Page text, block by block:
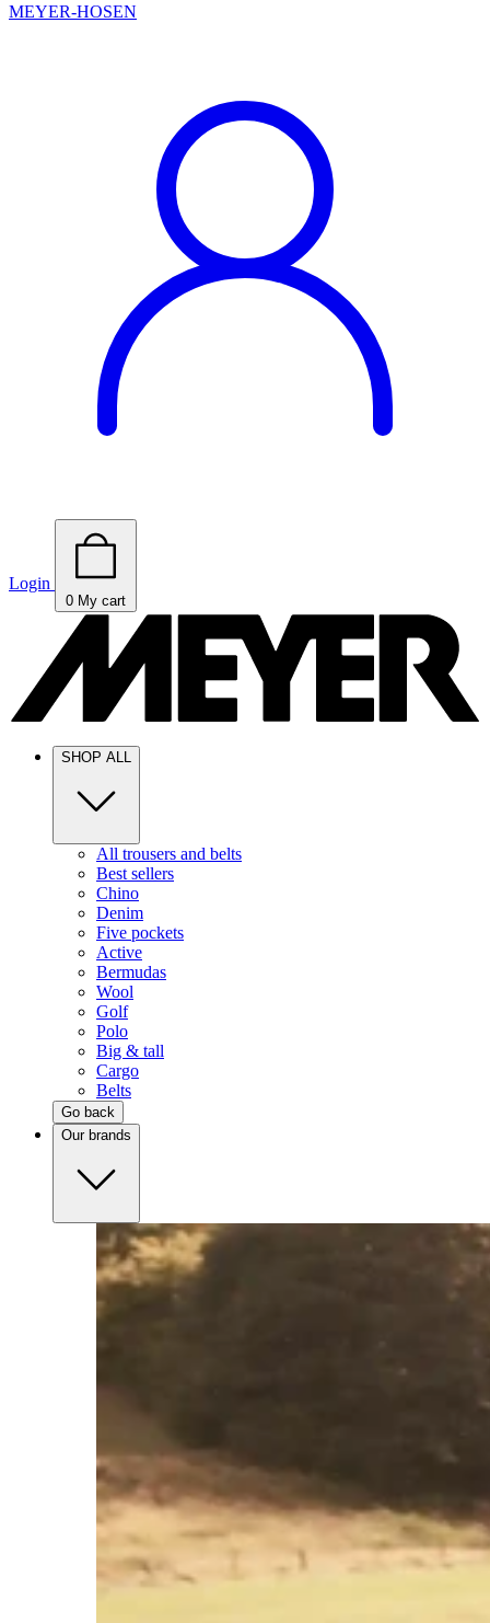
MEYER-HOSEN
Login
0 My cart
SHOP ALL
All trousers and belts
Best sellers
Chino
Denim
Five pockets
Active
Bermudas
Wool
Golf
Polo
Big & tall
Cargo
Belts
Go back
Our brands